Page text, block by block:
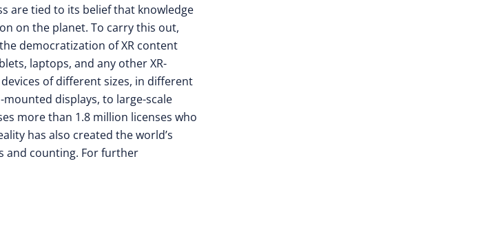
are tied to its belief that knowledge
on the planet. To carry this out,
democratization of XR content
laptops, and any other XR-
devices of different sizes, in different
displays, to large-scale
more than 1.8 million licenses who
has also created the world’s
and counting. For further